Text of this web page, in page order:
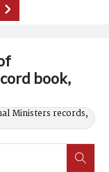
book,
Ministers records,